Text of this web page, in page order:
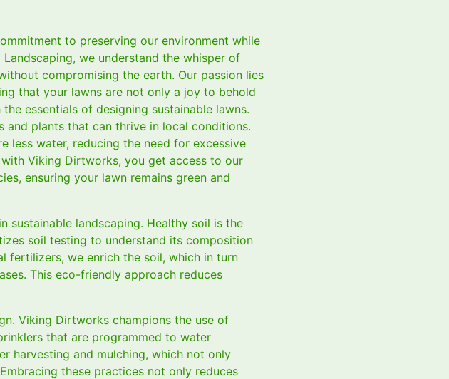
to preserving our environment while
we understand the whisper of
compromising the earth. Our passion lies
that your lawns are not only a joy to behold
essentials of designing sustainable lawns.
and plants that can thrive in local conditions.
less water, reducing the need for excessive
Viking Dirtworks, you get access to our
ensuring your lawn remains green and
sustainable landscaping. Healthy soil is the
soil testing to understand its composition
fertilizers, we enrich the soil, which in turn
This eco-friendly approach reduces
Viking Dirtworks champions the use of
that are programmed to water
harvesting and mulching, which not only
these practices not only reduces